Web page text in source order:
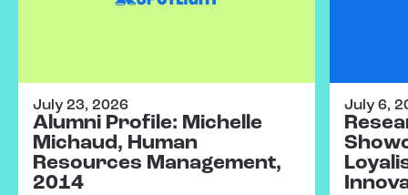
July 23, 2026
Alumni Profile: Michelle
Michaud, Human
Resources Management,
2014
July 6,